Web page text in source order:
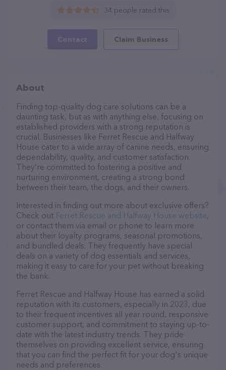
34 people rated this
Contact Claim Business
About
Finding top-quality dog care solutions can be a
daunting task, but as with anything else, focusing on
established providers with a strong reputation is
crucial. Businesses like Ferret Rescue and Halfway
House cater to a wide array of canine needs, ensuring
dependability, quality, and customer satisfaction.
They’re committed to fostering a positive and
nurturing environment, creating a strong bond
between their team, the dogs, and their owners.
Interested in finding out more about exclusive offers?
Check out Ferret Rescue and Halfway House website,
or contact them via email or phone to learn more
about their loyalty programs, seasonal promotions,
and bundled deals. They frequently have special
deals on a variety of dog essentials and services,
making it easy to care for your pet without breaking
the bank.
Ferret Rescue and Halfway House has earned a solid
reputation with its customers, especially in 2023, due
to their frequent incentives all year round, responsive
customer support, and commitment to staying up-to-
date with the latest industry trends. They pride
themselves on providing excellent service, ensuring
that you can find the perfect fit for your dog's unique
needs and preferences.